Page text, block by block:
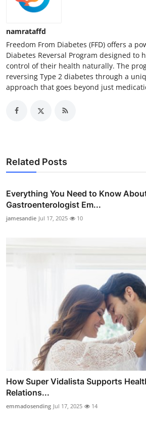
namrataffd
Freedom From Diabetes (FFD) offers a
Diabetes Reversal Program designed to
control of their health naturally. The
reversing Type 2 diabetes through a
approach that goes beyond just
Related Posts
Everything You Need to Know
Gastroenterologist Em...
jamesandie Jul 17, 2025 10
How Super Vidalista Supports
Relations...
emmadosending Jul 17, 2025 14